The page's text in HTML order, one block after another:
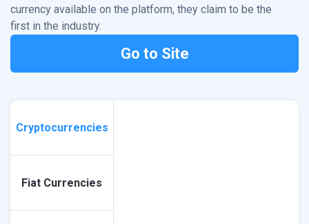
currency available on the platform, they claim to be the
first in the industry.
Go to Site
Cryptocurrencies
Fiat Currencies